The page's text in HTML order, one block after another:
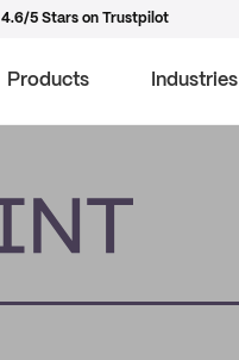
4.6/5 Stars on Trustpilot
Products Industries